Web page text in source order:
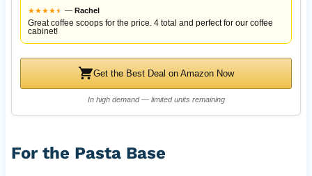
★★★★★
★ — Rachel
Great coffee scoops for the price. 4 total and perfect for our coffee
cabinet!
Get the Best Deal on Amazon Now
In high demand — limited units remaining
For the Pasta Base